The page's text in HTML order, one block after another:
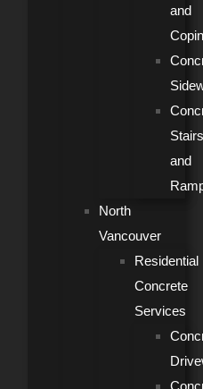
and
Stairs
and
North
Vancouver
Residential
Concrete
Services